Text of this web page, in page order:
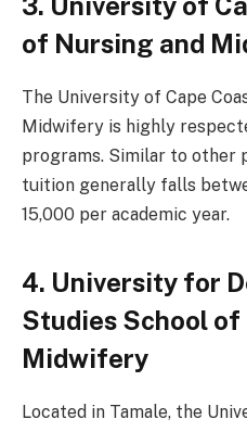
of Nursing and
The University of Cape
Midwifery is highly
programs. Similar to other
tuition generally falls
15,000 per academic year.
4. University for
Studies School
Midwifery
Located in Tamale, the